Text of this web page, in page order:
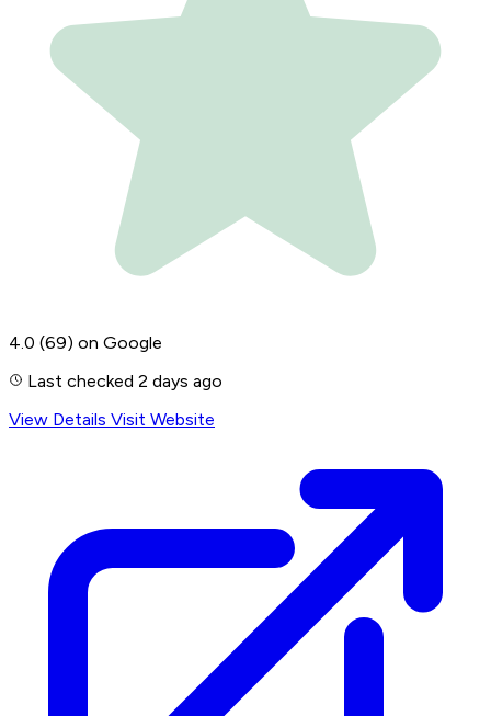
4.0 (69) on Google
Last checked 2 days ago
View Details Visit Website